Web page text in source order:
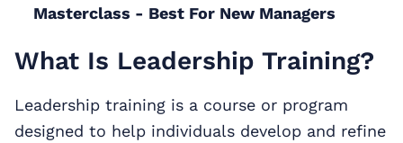
Masterclass - Best For New Managers
What Is Leadership Training?
Leadership training is a course or program
designed to help individuals develop and refine